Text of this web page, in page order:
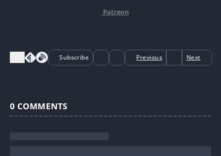
Patreon
Subscribe Previous Next
0 COMMENTS